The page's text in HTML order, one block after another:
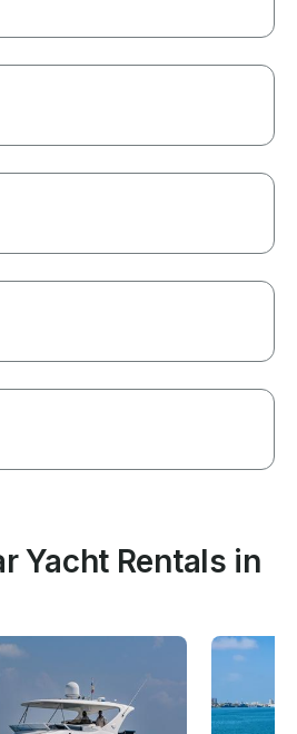
Yacht Rentals in